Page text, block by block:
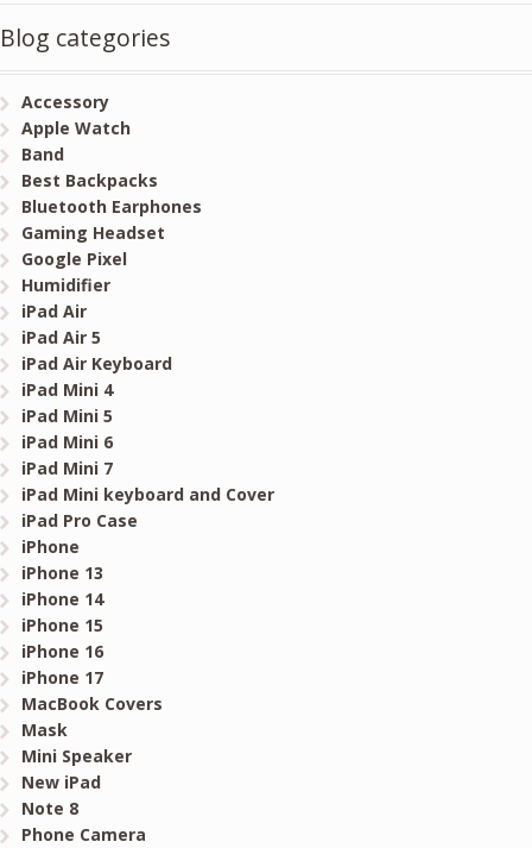
Blog categories
Accessory
Apple Watch
Band
Best Backpacks
Bluetooth Earphones
Gaming Headset
Google Pixel
Humidifier
iPad Air
iPad Air 5
iPad Air Keyboard
iPad Mini 4
iPad Mini 5
iPad Mini 6
iPad Mini 7
iPad Mini keyboard and Cover
iPad Pro Case
iPhone
iPhone 13
iPhone 14
iPhone 15
iPhone 16
iPhone 17
MacBook Covers
Mask
Mini Speaker
New iPad
Note 8
Phone Camera